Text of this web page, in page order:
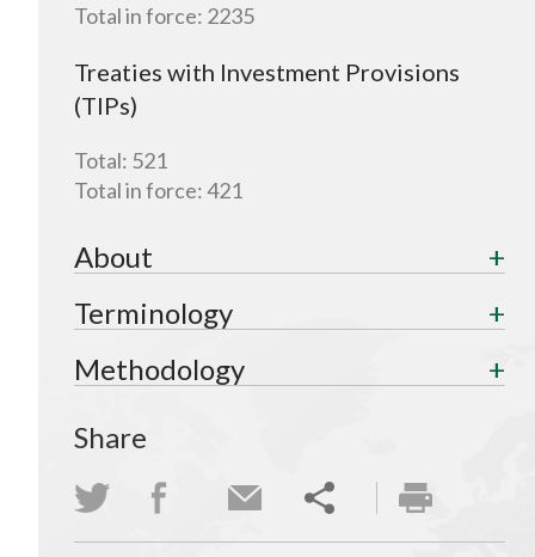
Total in force: 2235
Treaties with Investment Provisions
(TIPs)
Total: 521
Total in force:421
About
Terminology
Methodology
Share